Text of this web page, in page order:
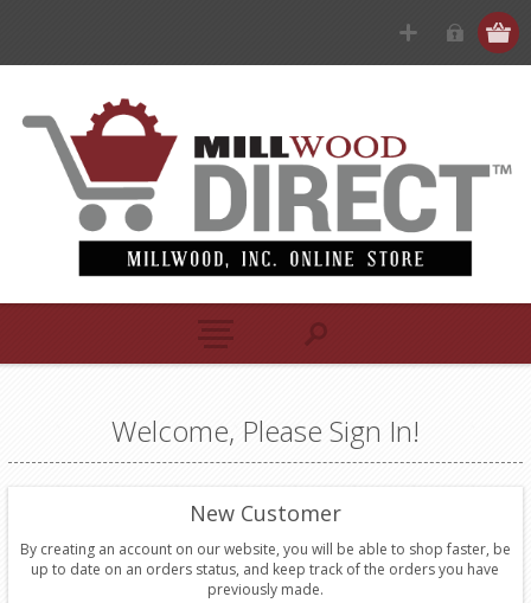
Welcome, Please Sign In!
New Customer
By creating an account on our website, you will be able to shop faster, be
up to date on an orders status, and keep track of the orders you have
previously made.